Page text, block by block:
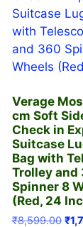
Verage
cm Soft
Check in
Suitcase
Bag with
Trolley and
Spinner 8
(Red, 24
₹8,599.00 ₹